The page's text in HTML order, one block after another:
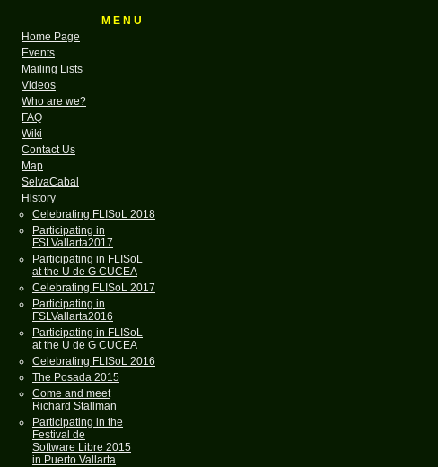
M E N U
Home Page
Events
Mailing Lists
Videos
Who are we?
FAQ
Wiki
Contact Us
Map
SelvaCabal
History
Celebrating FLISoL 2018
Participating in
FSLVallarta2017
Participating in FLISoL
at the U de G CUCEA
Celebrating FLISoL 2017
Participating in
FSLVallarta2016
Participating in FLISoL
at the U de G CUCEA
Celebrating FLISoL 2016
The Posada 2015
Come and meet
Richard Stallman
Participating in the
Festival de
Software Libre 2015
in Puerto Vallarta